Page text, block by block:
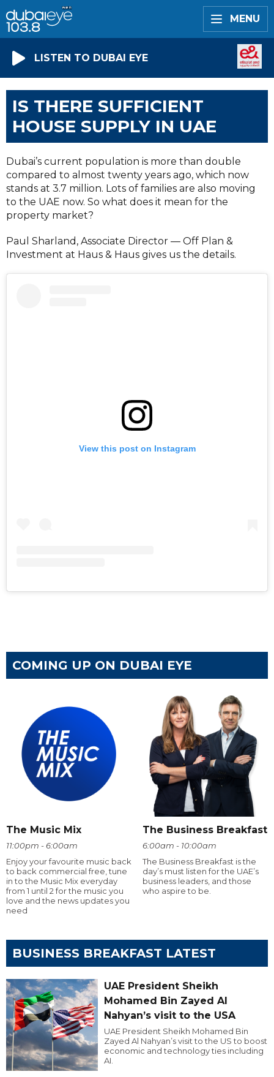
MENU
LISTEN TO DUBAI EYE
IS THERE SUFFICIENT
HOUSE SUPPLY IN UAE
Dubai’s current population is more than double
compared to almost twenty years ago, which now
stands at 3.7 million. Lots of families are also moving
to the UAE now. So what does it mean for the
property market?
Paul Sharland, Associate Director — Off Plan &
Investment at Haus & Haus gives us the details.
View this post on Instagram
COMING UP ON DUBAI EYE
The Music Mix
11:00pm - 6:00am
Enjoy your favourite music back
to back commercial free, tune
in to the Music Mix everyday
from 1 until 2 for the music you
love and the news updates you
need
The Business Breakfast
6:00am - 10:00am
The Business Breakfast is the
day’s must listen for the UAE’s
business leaders, and those
who aspire to be.
BUSINESS BREAKFAST LATEST
UAE President Sheikh
Mohamed Bin Zayed Al
Nahyan’s visit to the USA
UAE President Sheikh Mohamed Bin
Zayed Al Nahyan’s visit to the US to boost
economic and technology ties including
AI.